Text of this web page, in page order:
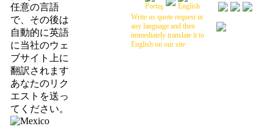
任意の言語
で、その後は
自動的に英語
に当社のウェ
ブサイト上に
翻訳されます
あなたのリク
エストを送っ
てください。
Write us quote request in
any language and then
immediately translate it to
English on our site